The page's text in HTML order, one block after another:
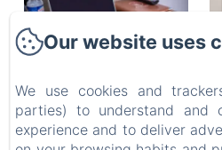
Our website uses
We use cookies and
parties) to understand and
experience and to deliver